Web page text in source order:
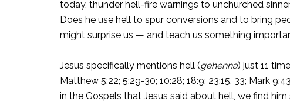
today, thunder hell-fire warnings to unchurched
Does he use hell to spur conversions and to bring
might surprise us — and teach us something
Jesus specifically mentions hell (gehenna) just 11
Matthew 5:22; 5:29-30; 10:28; 18:9; 23:15, 33; Mark
in the Gospels that Jesus said about hell, we find